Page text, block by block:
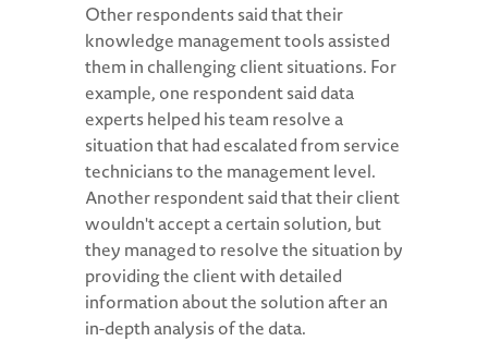
Other respondents said that their
knowledge management tools assisted
them in challenging client situations. For
example, one respondent said data
experts helped his team resolve a
situation that had escalated from service
technicians to the management level.
Another respondent said that their client
wouldn't accept a certain solution, but
they managed to resolve the situation by
providing the client with detailed
information about the solution after an
in-depth analysis of the data.